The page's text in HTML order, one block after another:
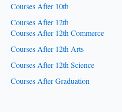
Courses After 10th
Courses After 12th
Courses After 12th Commerce
Courses After 12th Arts
Courses After 12th Science
Courses After Graduation